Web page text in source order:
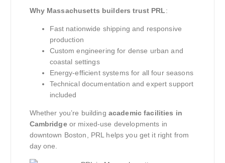
Why Massachusetts builders trust PRL:
Fast nationwide shipping and responsive
production
Custom engineering for dense urban and
coastal settings
Energy-efficient systems for all four seasons
Technical documentation and expert support
included
Whether you’re building academic facilities in
Cambridgeor mixed-use developments in
downtown Boston, PRL helps you get it right from
day one.